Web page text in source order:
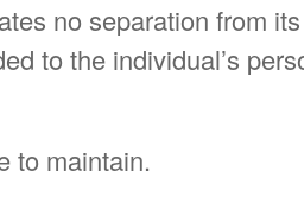
no separation from
to the individual’s
to maintain.